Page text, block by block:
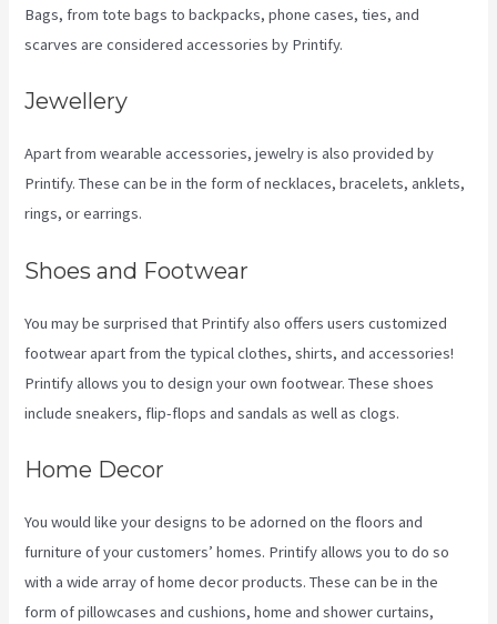
Bags, from tote bags to backpacks, phone cases, ties, and
scarves are considered accessories by Printify.
Jewellery
Apart from wearable accessories, jewelry is also provided by
Printify. These can be in the form of necklaces, bracelets, anklets,
rings, or earrings.
Shoes and Footwear
You may be surprised that Printify also offers users customized
footwear apart from the typical clothes, shirts, and accessories!
Printify allows you to design your own footwear. These shoes
include sneakers, flip-flops and sandals as well as clogs.
Home Decor
You would like your designs to be adorned on the floors and
furniture of your customers’ homes. Printify allows you to do so
with a wide array of home decor products. These can be in the
form of pillowcases and cushions, home and shower curtains,